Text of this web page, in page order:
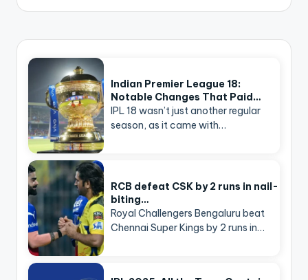
Indian Premier League 18:
Notable Changes That Paid…
IPL 18 wasn’t just another regular
season, as it came with…
RCB defeat CSK by 2 runs in nail-
biting…
Royal Challengers Bengaluru beat
Chennai Super Kings by 2 runs in…